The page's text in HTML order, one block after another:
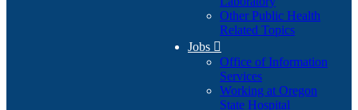
Other Public Health
Related Topics
Jobs 
Office of Information
Services
Working at Oregon
State Hospital